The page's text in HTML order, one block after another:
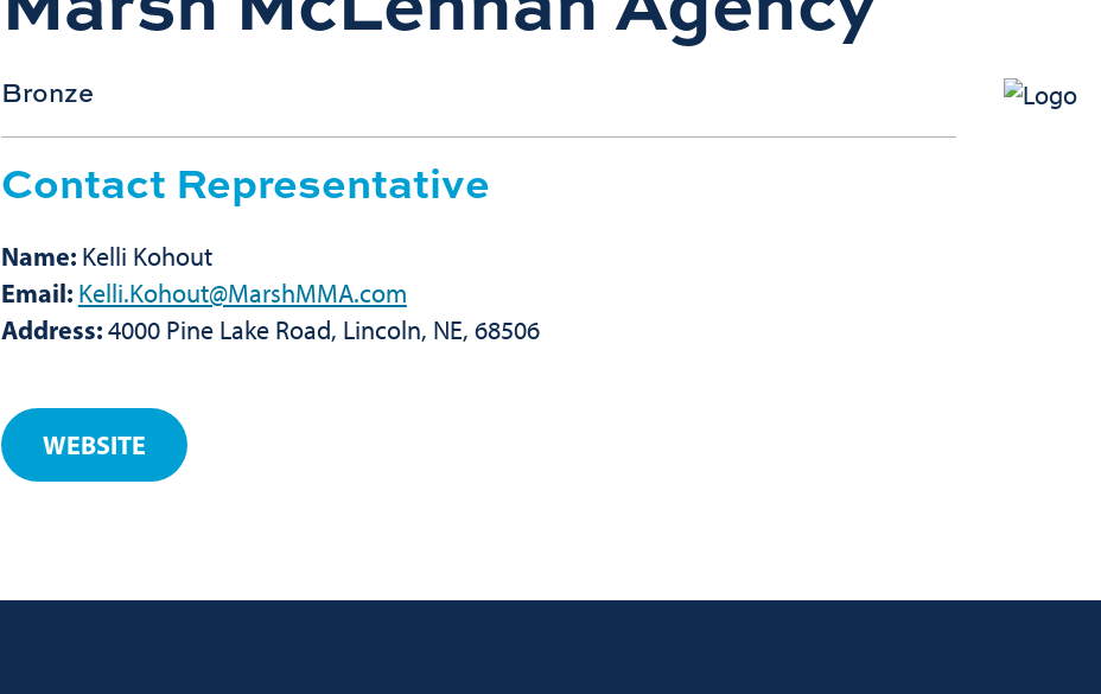
Bronze
Contact Representative
Name: Kelli Kohout
Email: Kelli.Kohout@MarshMMA.com
Address:4000 Pine Lake Road, Lincoln, NE, 68506
WEBSITE